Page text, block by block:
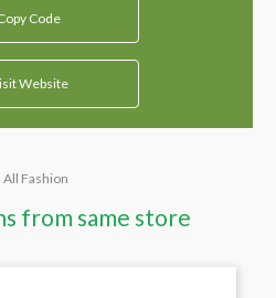
Code
Website
Fashion
from same store